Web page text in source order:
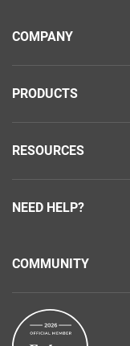
COMPANY
PRODUCTS
RESOURCES
NEED HELP?
COMMUNITY